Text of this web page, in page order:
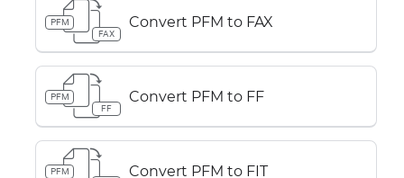
PFM
FAX
Convert PFM to FAX
PFM
FF
Convert PFM to FF
PFM
Convert PFM to FIT